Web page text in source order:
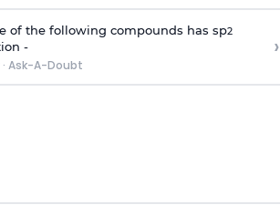
of the following compounds has sp2
-
· Ask-A-Doubt
›